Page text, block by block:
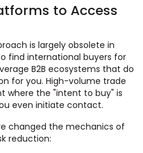
to Access
is largely obsolete in
find international buyers for
B2B ecosystems that do
for you. High-volume trade
where the "intent to buy" is
even initiate contact.
changed the mechanics of
reduction: